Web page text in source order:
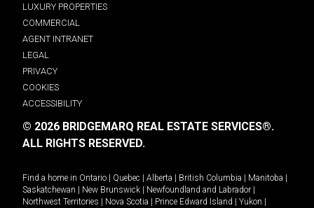
LUXURY PROPERTIES
COMMERCIAL
AGENT INTRANET
LEGAL
PRIVACY
COOKIES
ACCESSIBILITY
© 2026 BRIDGEMARQ REAL ESTATE SERVICES®.
ALL RIGHTS RESERVED.
Find a home in Ontario Quebec Alberta British Columbia Manitoba
Saskatchewan
New Brunswick Newfoundland and Labrador
Northwest Territories
Nova Scotia Prince Edward Island Yukon